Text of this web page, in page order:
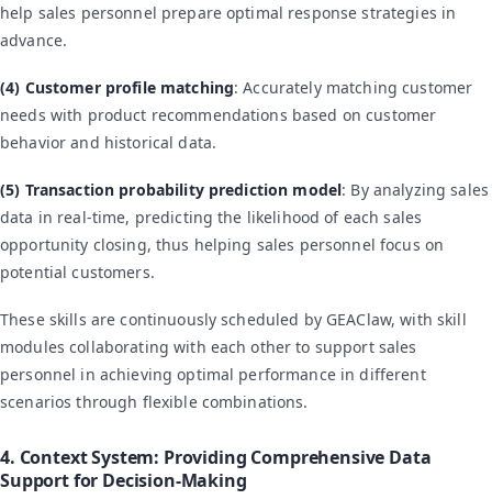
help sales personnel prepare optimal response strategies in
advance.
(4) Customer profile matching: Accurately matching customer
needs with product recommendations based on customer
behavior and historical data.
(5) Transaction probability prediction model: By analyzing sales
data in real-time, predicting the likelihood of each sales
opportunity closing, thus helping sales personnel focus on
potential customers.
These skills are continuously scheduled by GEAClaw, with skill
modules collaborating with each other to support sales
personnel in achieving optimal performance in different
scenarios through flexible combinations.
4. Context System: Providing Comprehensive Data
Support for Decision-Making